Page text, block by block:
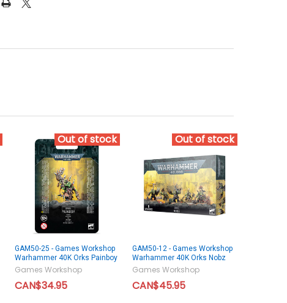
Out of stock
GAM50-25 - Games Workshop
Warhammer 40K Orks Painboy
Games Workshop
CAN$34.95
Out of stock
GAM50-12 - Games Workshop
Warhammer 40K Orks Nobz
Games Workshop
CAN$45.95